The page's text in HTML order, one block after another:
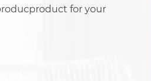
for your